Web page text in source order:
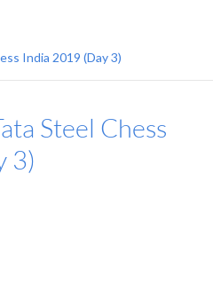
India 2019 (Day 3)
Steel Chess
3)